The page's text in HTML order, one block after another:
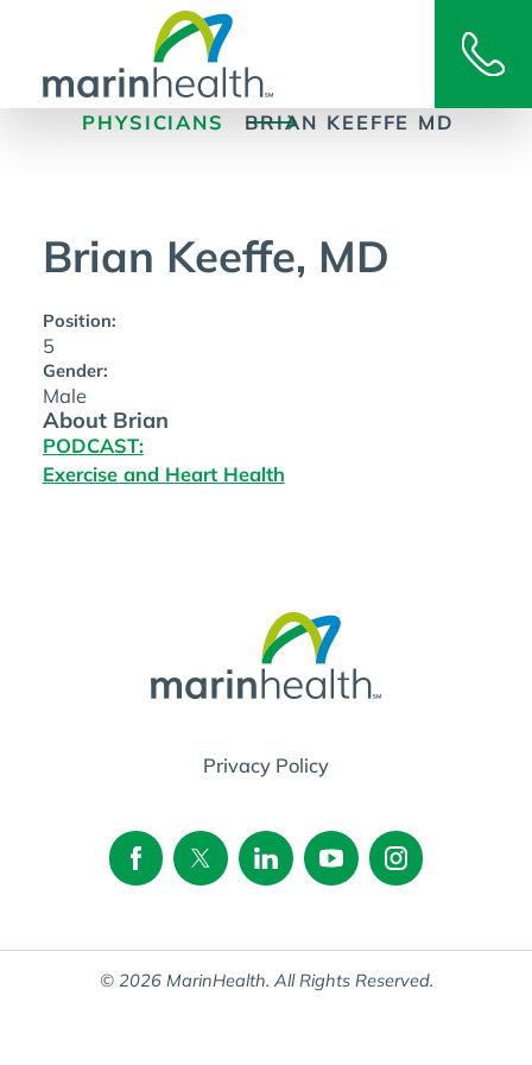
PHYSICIANS BRIAN KEEFFE MD
Brian Keeffe, MD
Position:
5
Gender:
Male
About Brian
PODCAST:
Exercise and Heart Health
Privacy Policy
© 2026 MarinHealth. All Rights Reserved.